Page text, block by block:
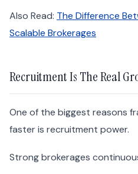
Also Read: The Difference
Scalable Brokerages
Recruitment Is The Real
One of the biggest reasons
faster is recruitment power.
Strong brokerages